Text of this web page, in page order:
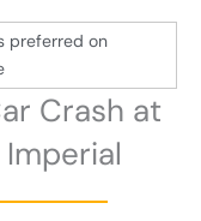
preferred on
Crash at